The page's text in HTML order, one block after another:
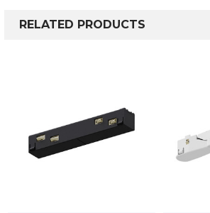
RELATED PRODUCTS